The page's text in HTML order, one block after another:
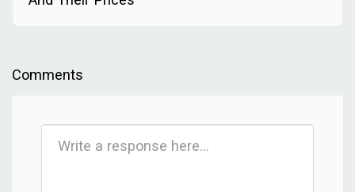
Comments